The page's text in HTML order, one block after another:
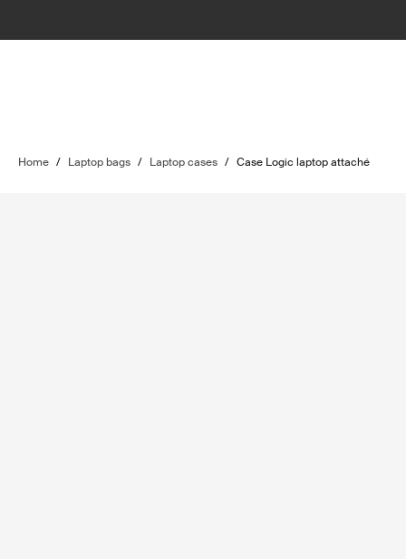
Home / Laptop bags / Laptop cases / Case Logic laptop attaché